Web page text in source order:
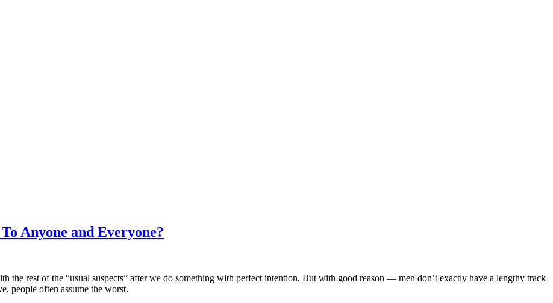
Anyone and Everyone?
the rest of the “usual suspects” after we do something with perfect intention. But with good reason — men don’t exactly have a lengthy track
people often assume the worst.